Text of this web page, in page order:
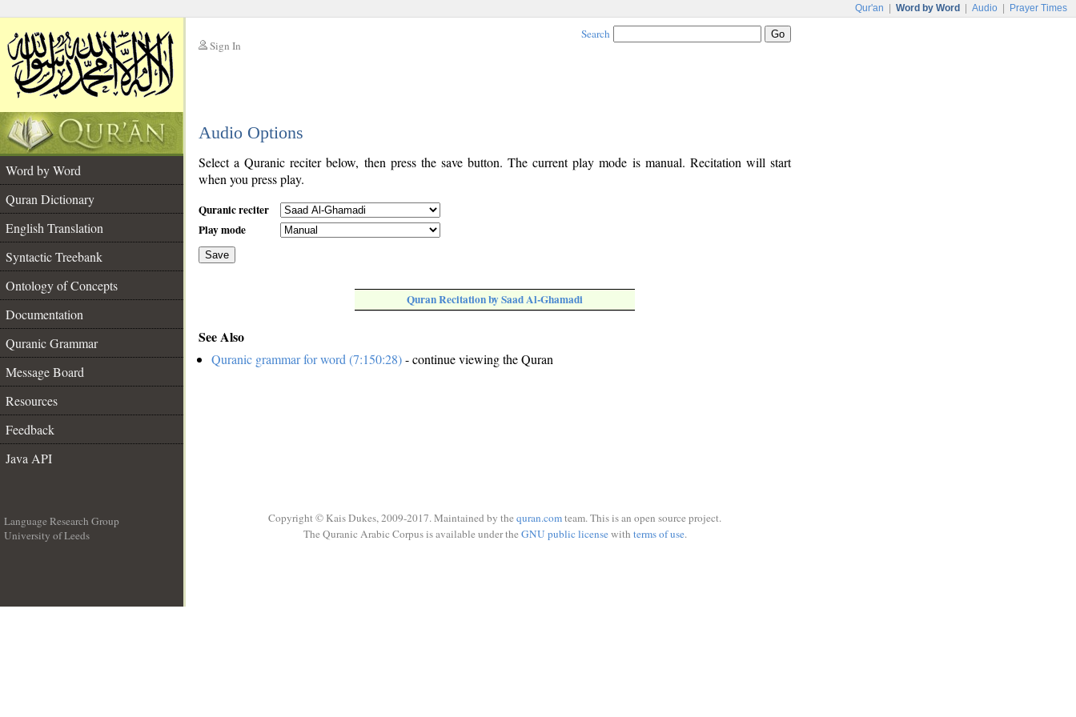
Qur'an Word by Word Audio Prayer Times
Sign In
Search
Audio Options
Word by Word
Quran Dictionary
English Translation
Syntactic Treebank
Ontology of Concepts
Documentation
Quranic Grammar
Message Board
Resources
Feedback
Java API
Select a Quranic reciter below, then press the save button. The current play mode is manual. Recitation will start
when you press play.
Quranic reciter
Play mode
Save
Quran Recitation by Saad Al-Ghamadi
See Also
Quranic grammar for word (7:150:28)- continue viewing the Quran
Language Research Group
University of Leeds
Copyright © Kais Dukes, 2009-2017. Maintained by the quran.comteam. This is an open source project.
The Quranic Arabic Corpus is available under the GNU public licensewith terms of use.